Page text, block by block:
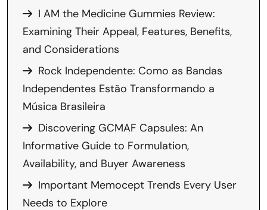
I AM the Medicine Gummies Review:
Examining Their Appeal, Features, Benefits,
and Considerations
Rock Independente: Como as Bandas
Independentes Estão Transformando a
Música Brasileira
Discovering GCMAF Capsules: An
Informative Guide to Formulation,
Availability, and Buyer Awareness
Important Memocept Trends Every User
Needs to Explore